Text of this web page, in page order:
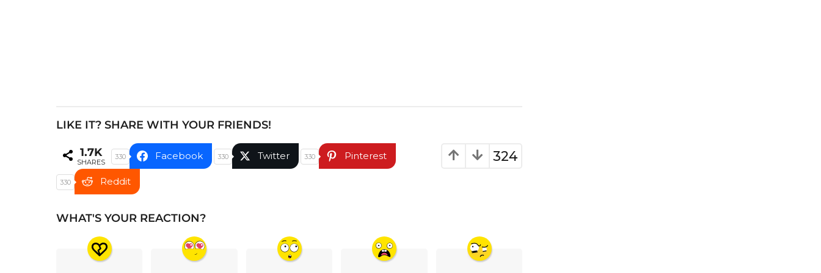
n
LIKE IT? SHARE WITH YOUR FRIENDS!
324
1.7K
SHARES
330 Facebook 330 Twitter 330 Pinterest
330 Reddit
WHAT'S YOUR REACTION?